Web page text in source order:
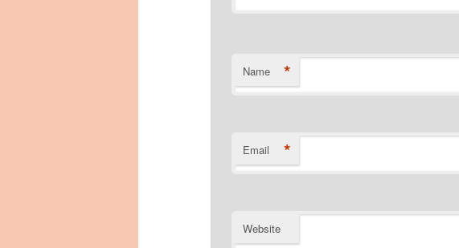
Name *
Email *
Website